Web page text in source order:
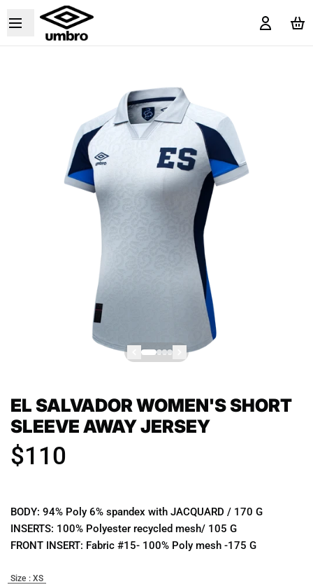
EL SALVADOR WOMEN'S SHORT
SLEEVE AWAY JERSEY
$110
BODY: 94% Poly 6% spandex with JACQUARD / 170 G
INSERTS: 100% Polyester recycled mesh/ 105 G
FRONT INSERT: Fabric #15- 100% Poly mesh -175 G
Size : XS